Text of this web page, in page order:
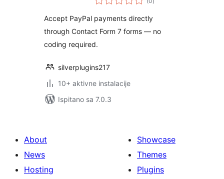
ocijena
Accept PayPal payments directly
through Contact Form 7 forms — no
coding required.
silverplugins217
10+ aktivne instalacije
Ispitano sa 7.0.3
About
News
Hosting
Showcase
Themes
Plugins